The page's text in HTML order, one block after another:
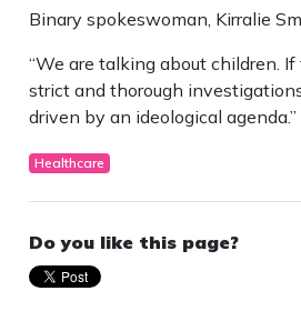
Binary spokeswoman, Kirralie
“We are talking about children.
strict and thorough
driven by an ideological agenda.”
Healthcare
Do you like this page?